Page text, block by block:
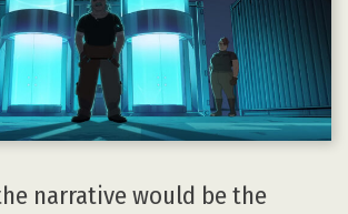
narrative would be the